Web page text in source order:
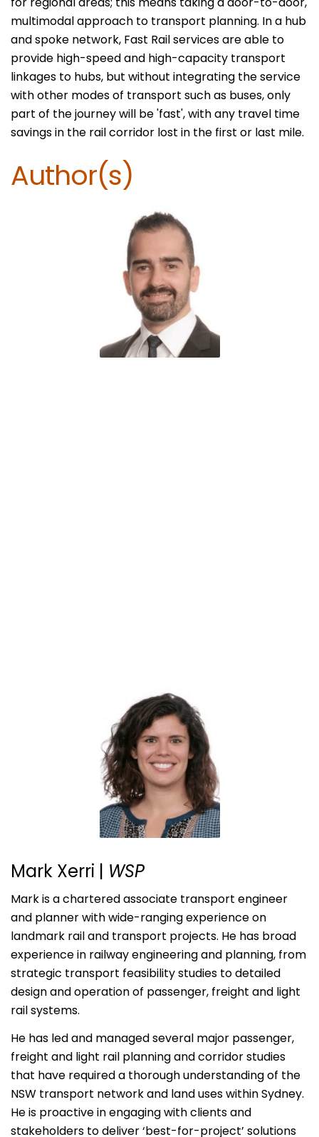
multimodal approach to transport planning. In a hub
and spoke network, Fast Rail services are able to
provide high-speed and high-capacity transport
linkages to hubs, but without integrating the service
with other modes of transport such as buses, only
part of the journey will be 'fast', with any travel time
savings in the rail corridor lost in the first or last mile.
Author(s)
Mark Xerri | WSP
Mark is a chartered associate transport engineer
and planner with wide-ranging experience on
landmark rail and transport projects. He has broad
experience in railway engineering and planning, from
strategic transport feasibility studies to detailed
design and operation of passenger, freight and light
rail systems.
He has led and managed several major passenger,
freight and light rail planning and corridor studies
that have required a thorough understanding of the
NSW transport network and land uses within Sydney.
He is proactive in engaging with clients and
stakeholders to deliver ‘best-for-project’ solutions